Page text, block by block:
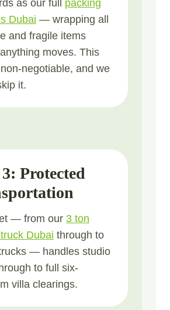
as our full packing
Dubai — wrapping all
and fragile items
moves. This
negotiable, and we
it.
Protected
— from our 3 ton
Dubai through to
— handles studio
to full six-
villa clearings.